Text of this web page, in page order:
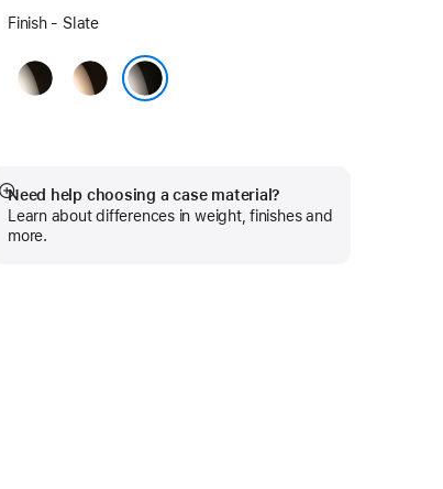
Select
finish:
Finish - Slate
NaturalGold
Need help choosing a case material?
Learn about differences in weight, finishes and
more.
Show
more